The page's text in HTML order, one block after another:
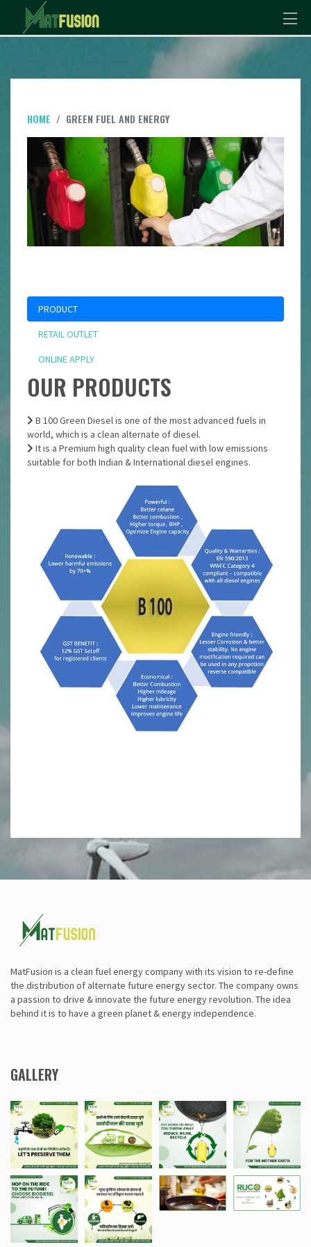
HOME GREEN FUEL AND ENERGY
PRODUCT
RETAIL OUTLET
ONLINE APPLY
OUR PRODUCTS
B 100 Green Diesel is one of the most advanced fuels in
world, which is a clean alternate of diesel.
It is a Premium high quality clean fuel with low emissions
suitable for both Indian & International diesel engines.
MatFusion is a clean fuel energy company with its vision to re-define
the distribution of alternate future energy sector. The company owns
a passion to drive & innovate the future energy revolution. The idea
behind it is to have a green planet & energy independence.
GALLERY